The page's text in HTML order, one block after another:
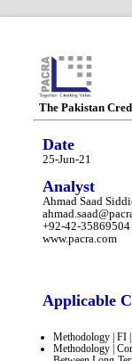
The Pakistan
Date
25-Jun-21
Analyst
Ahmad Saad
+92-42-35869504
www.pacra.com
Applicable
Methodology | FI
Methodology |